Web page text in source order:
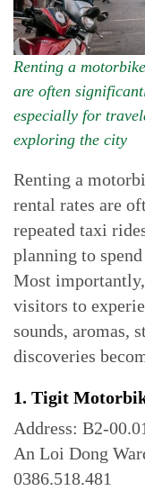
Renting a
are often
especially for
exploring the city
Renting a
rental rates are
repeated taxi
planning to
Most
visitors to
sounds, aromas,
discoveries
1. Tigit
Address: B2-
An Loi Dong
0386.518.481